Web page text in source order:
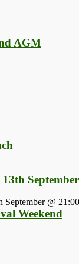
AGM
September @ 21:00
Weekend